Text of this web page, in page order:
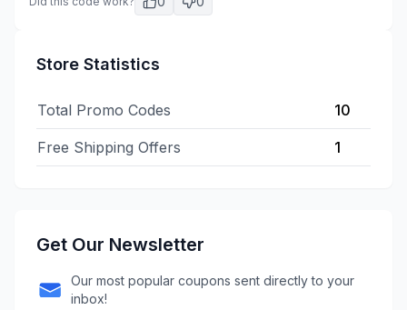
Store Statistics
Total Promo Codes 10
Free Shipping Offers 1
Get Our Newsletter
Our most popular coupons sent directly to your
inbox!